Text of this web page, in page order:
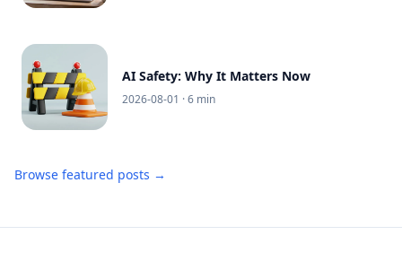
AI Safety: Why It Matters Now
2026-08-01 · 6 min
Browse featured posts →